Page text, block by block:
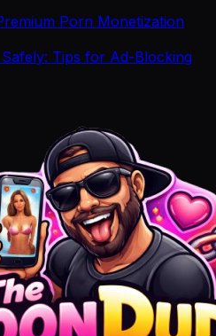
Porn Monetization
Tips for Ad-Blocking